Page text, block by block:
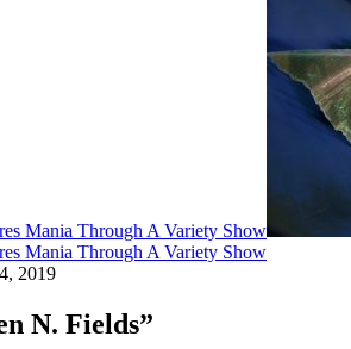
Mania Through A Variety Show
Mania Through A Variety Show
2019
N. Fields”